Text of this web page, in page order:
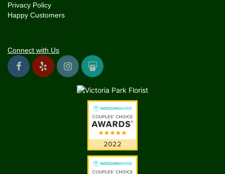
Privacy Policy
Happy Customers
Connect with Us